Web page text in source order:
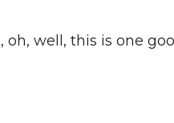
oh, well, this is one